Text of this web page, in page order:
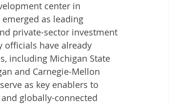
center in
as leading
private-sector investment
officials have already
including Michigan State
and Carnegie-Mellon
as key enablers to
globally-connected